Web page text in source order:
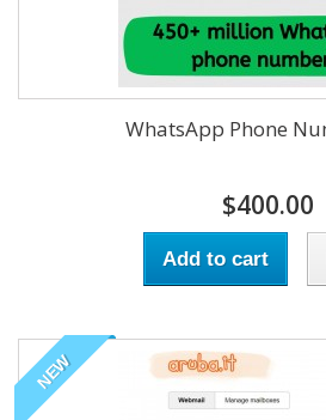
WhatsApp Phone
$400.00
Add to cart
NEW